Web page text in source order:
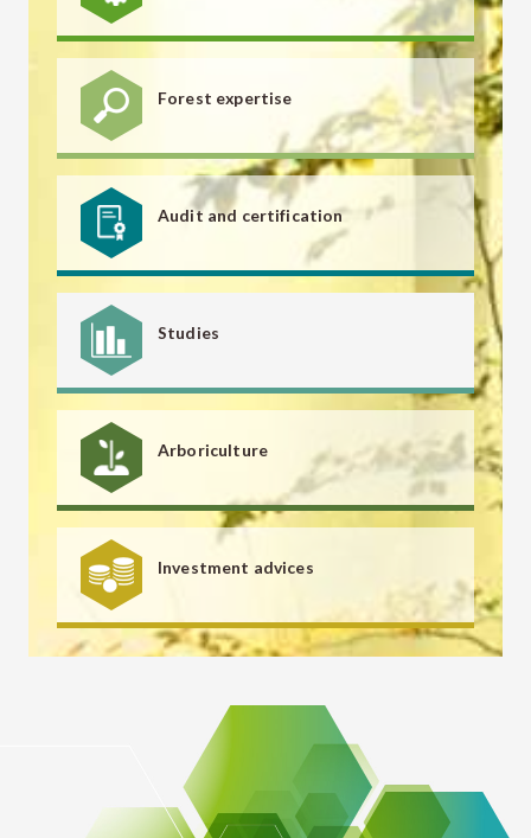
Forest expertise
Audit and certification
Studies
Arboriculture
Investment advices